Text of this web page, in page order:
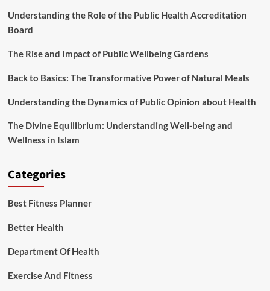
Understanding the Role of the Public Health Accreditation
Board
The Rise and Impact of Public Wellbeing Gardens
Back to Basics: The Transformative Power of Natural Meals
Understanding the Dynamics of Public Opinion about Health
The Divine Equilibrium: Understanding Well-being and
Wellness in Islam
Categories
Best Fitness Planner
Better Health
Department Of Health
Exercise And Fitness